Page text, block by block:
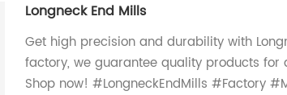
Longneck End Mills
Get high precision and durability with
factory, we guarantee quality products for
Shop now! #LongneckEndMills #Factory